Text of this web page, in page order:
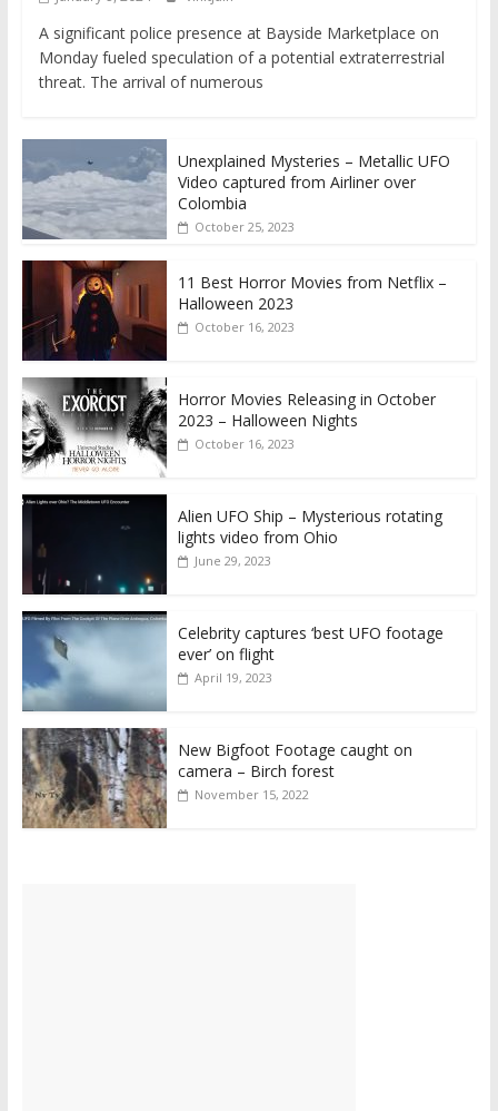
A significant police presence at Bayside Marketplace on
Monday fueled speculation of a potential extraterrestrial
threat. The arrival of numerous
Unexplained Mysteries – Metallic UFO
Video captured from Airliner over
Colombia
October 25, 2023
11 Best Horror Movies from Netflix –
Halloween 2023
October 16, 2023
Horror Movies Releasing in October
2023 – Halloween Nights
October 16, 2023
Alien UFO Ship – Mysterious rotating
lights video from Ohio
June 29, 2023
Celebrity captures ‘best UFO footage
ever’ on flight
April 19, 2023
New Bigfoot Footage caught on
camera – Birch forest
November 15, 2022